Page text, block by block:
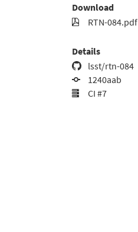
Download
RTN-084.pdf
Details
lsst/rtn-084
1240aab
CI #7